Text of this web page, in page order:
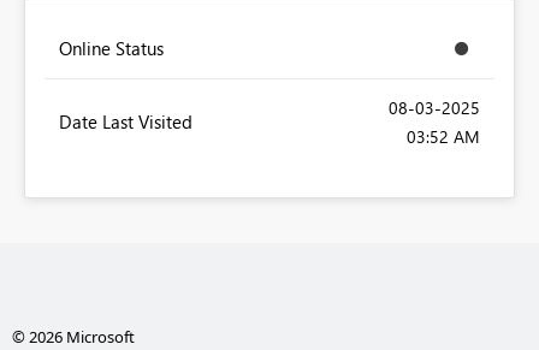
Online Status
Date Last Visited
‎08-03-2025
03:52 AM
© 2026 Microsoft